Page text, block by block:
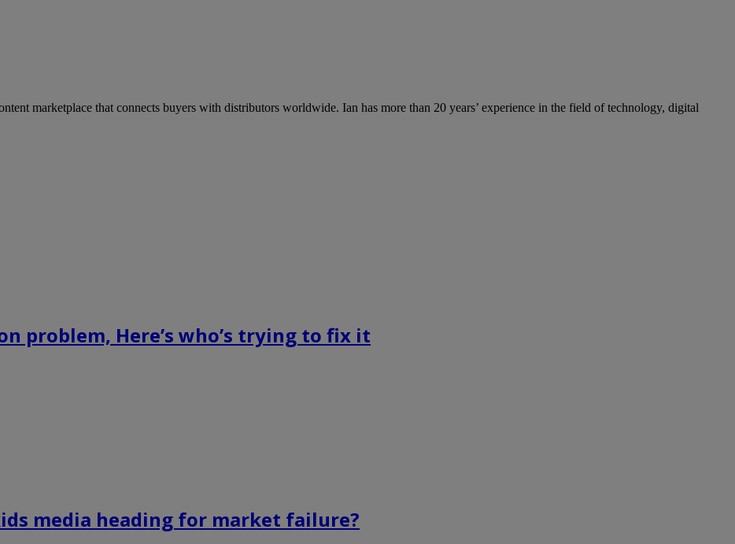
marketplace that connects buyers with distributors worldwide. Ian has more than 20 years’ experience in the field of technology, digital
problem, Here’s who’s trying to fix it
media heading for market failure?